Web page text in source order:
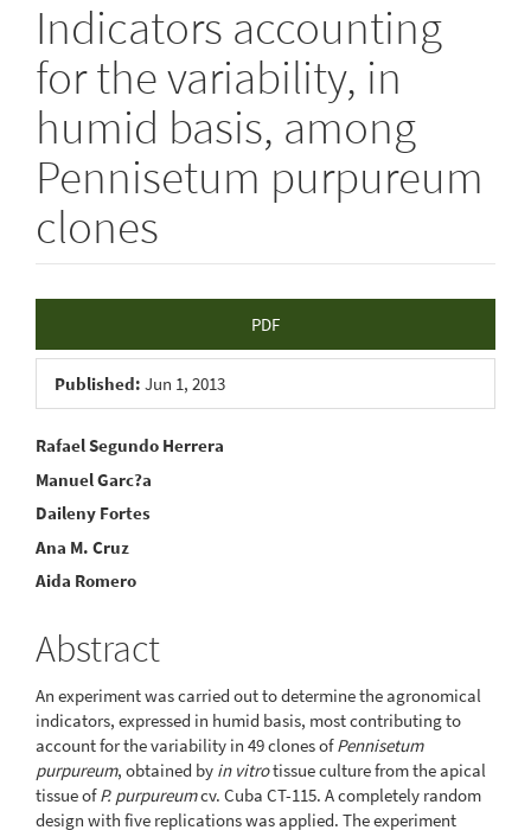
Indicators accounting
for the variability, in
humid basis, among
Pennisetum purpureum
clones
Article
Sidebar
PDF
Published: Jun 1, 2013
Main
Article
Content
Rafael Segundo Herrera
Manuel Garc?a
Daileny Fortes
Ana M. Cruz
Aida Romero
Abstract
An experiment was carried out to determine the agronomical
indicators, expressed in humid basis, most contributing to
account for the variability in 49 clones ofPennisetum
purpureum, obtained by in vitrotissue culture from the apical
tissue ofP. purpureumcv. Cuba CT-115. A completely random
design with five replications was applied. The experiment